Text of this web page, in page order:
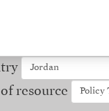
resource